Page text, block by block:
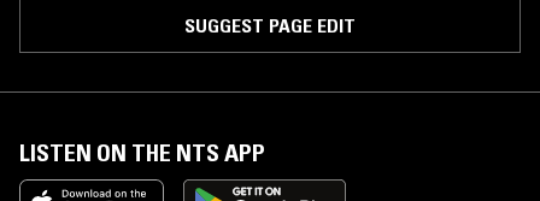
SUGGEST PAGE EDIT
LISTEN ON THE NTS APP